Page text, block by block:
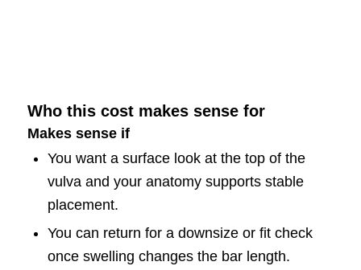
Who this cost makes sense for
Makes sense if
You want a surface look at the top of the
vulva and your anatomy supports stable
placement.
You can return for a downsize or fit check
once swelling changes the bar length.